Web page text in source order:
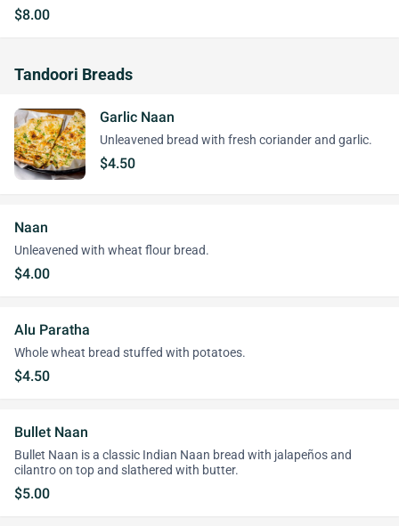
$8.00
Tandoori Breads
Garlic Naan
Unleavened bread with fresh coriander and garlic.
$4.50
Naan
Unleavened with wheat flour bread.
$4.00
Alu Paratha
Whole wheat bread stuffed with potatoes.
$4.50
Bullet Naan
Bullet Naan is a classic Indian Naan bread with jalapeños and
cilantro on top and slathered with butter.
$5.00